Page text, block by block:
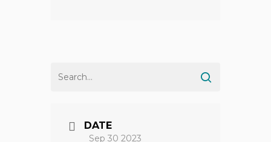
DATE
Sep 30 2023